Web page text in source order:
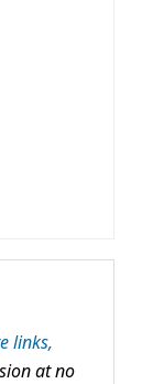
links,
at no